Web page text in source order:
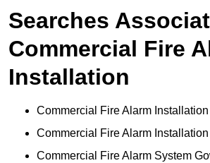
Searches
Commercial Fire
Installation
Commercial Fire Alarm
Commercial Fire Alarm
Commercial Fire Alarm System